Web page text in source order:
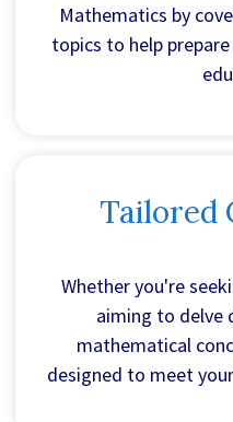
Mathematics by
topics to help
Tailored
Whether you're
aiming to delve
mathematical
designed to meet